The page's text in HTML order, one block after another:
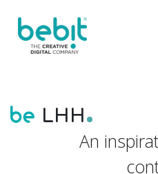
LHH
An